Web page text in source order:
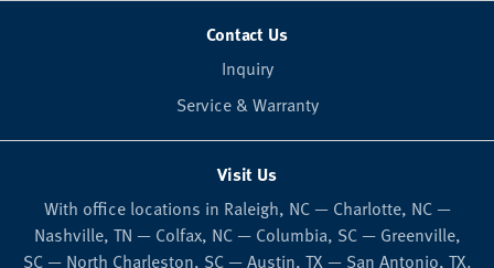
Contact Us
Inquiry
Service & Warranty
Visit Us
With office locations in Raleigh, NC — Charlotte, NC —
Nashville, TN — Colfax, NC — Columbia, SC — Greenville,
SC — North Charleston, SC — Austin, TX — San Antonio, TX.